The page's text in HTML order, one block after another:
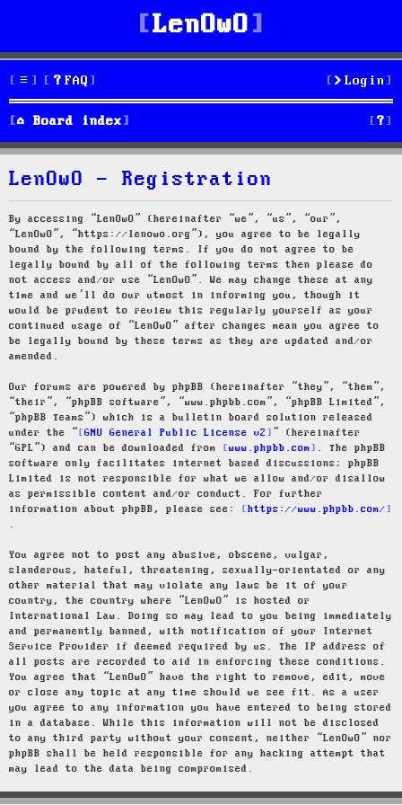
LenOwO
FAQ Login
Board index S
e
LenOwO - Registration
By accessing “LenOwO” (hereinafter “we”, “us”, “our”,
“LenOwO”, “https://lenowo.org”), you agree to be legally
bound by the following terms. If you do not agree to be
legally bound by all of the following terms then please do
not access and/or use “LenOwO”. We may change these at any
time and we’ll do our utmost in informing you, though it
would be prudent to review this regularly yourself as your
continued usage of “LenOwO” after changes mean you agree to
be legally bound by these terms as they are updated and/or
amended.
Our forums are powered by phpBB (hereinafter “they”, “them”,
“their”, “phpBB software”, “www.phpbb.com”, “phpBB Limited”,
“phpBB Teams”) which is a bulletin board solution released
under the “
GNU General Public License v2
” (hereinafter
“GPL”) and can be downloaded from
www.phpbb.com
. The phpBB
software only facilitates internet based discussions; phpBB
Limited is not responsible for what we allow and/or disallow
as permissible content and/or conduct. For further
information about phpBB, please see:
https://www.phpbb.com/
.
You agree not to post any abusive, obscene, vulgar,
slanderous, hateful, threatening, sexually-orientated or any
other material that may violate any laws be it of your
country, the country where “LenOwO” is hosted or
International Law. Doing so may lead to you being immediately
and permanently banned, with notification of your Internet
Service Provider if deemed required by us. The IP address of
all posts are recorded to aid in enforcing these conditions.
You agree that “LenOwO” have the right to remove, edit, move
or close any topic at any time should we see fit. As a user
you agree to any information you have entered to being stored
in a database. While this information will not be disclosed
to any third party without your consent, neither “LenOwO” nor
phpBB shall be held responsible for any hacking attempt that
may lead to the data being compromised.